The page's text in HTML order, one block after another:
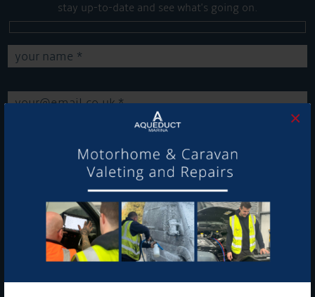
×
stay up-to-date and see what's going on.
latest offers and news about our exciting products and
services.
To see a copy of our privacy notice please contact our data
protection officer or visit ourprivacy policy here